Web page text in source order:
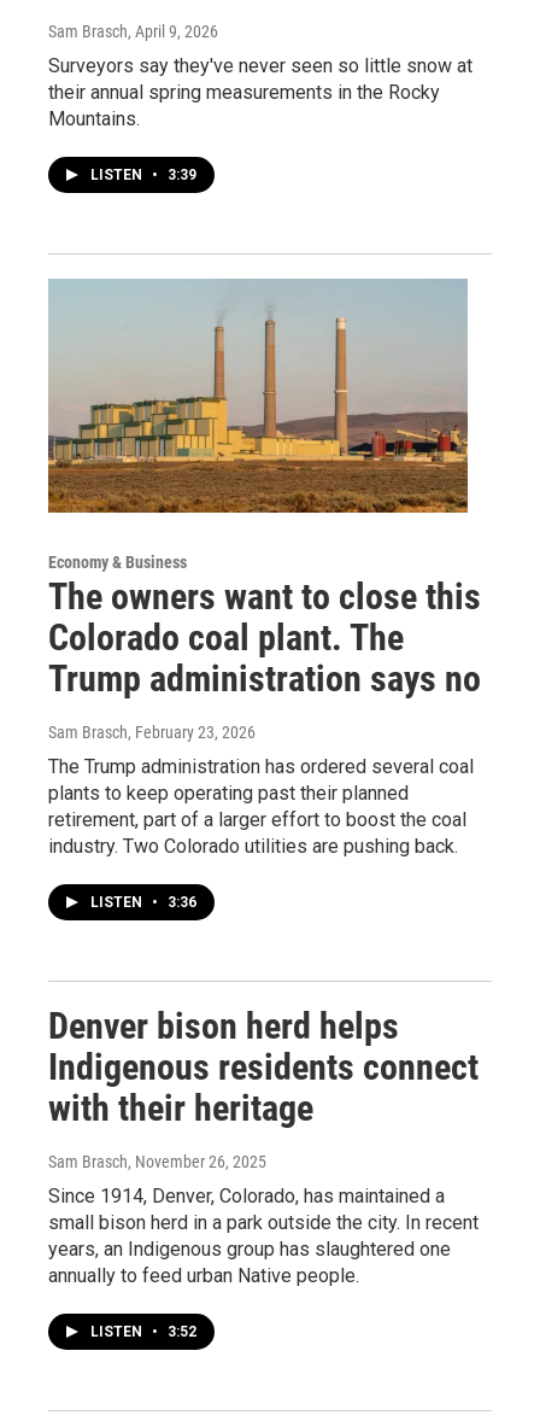
Sam Brasch, April 9, 2026
Surveyors say they've never seen so little snow at
their annual spring measurements in the Rocky
Mountains.
LISTEN • 3:39
Economy & Business
The owners want to close this
Colorado coal plant. The
Trump administration says no
Sam Brasch, February 23, 2026
The Trump administration has ordered several coal
plants to keep operating past their planned
retirement, part of a larger effort to boost the coal
industry. Two Colorado utilities are pushing back.
LISTEN • 3:36
Denver bison herd helps
Indigenous residents connect
with their heritage
Sam Brasch, November 26, 2025
Since 1914, Denver, Colorado, has maintained a
small bison herd in a park outside the city. In recent
years, an Indigenous group has slaughtered one
annually to feed urban Native people.
LISTEN • 3:52